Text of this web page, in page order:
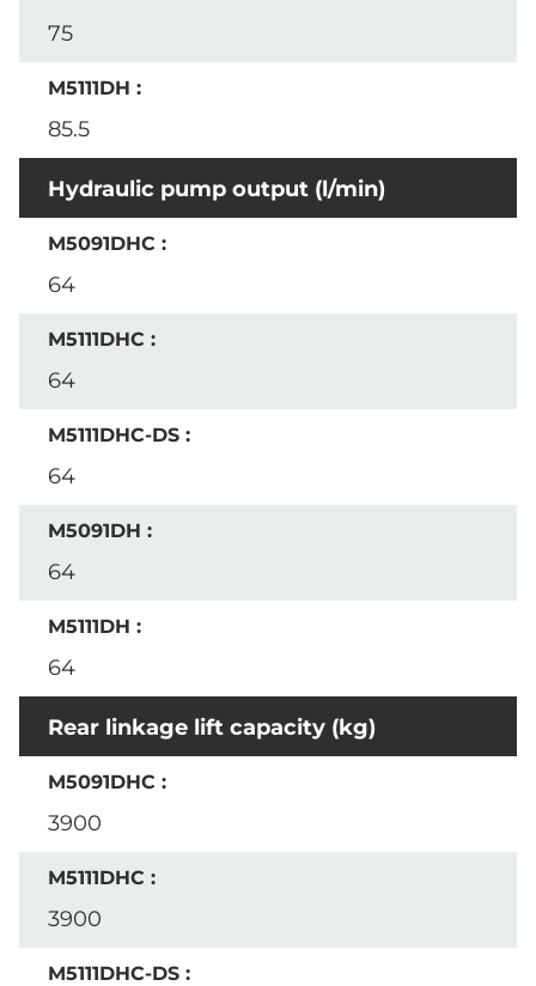
75
85.5
Hydraulic pump output (l/min)
64
64
64
64
64
Rear linkage lift capacity (kg)
3900
3900